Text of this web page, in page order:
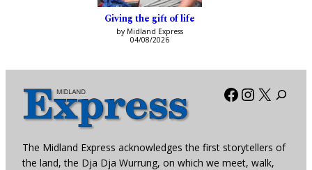
Giving the gift of life
by Midland Express
04/08/2026
Facebook
X
The Midland Express acknowledges the first storytellers of
the land, the Dja Dja Wurrung, on which we meet, walk,